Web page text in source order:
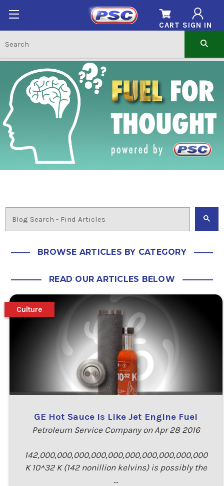
SIGN IN
CART
BROWSE ARTICLES BY CATEGORY
READ OUR ARTICLES BELOW
GE Hot Sauce is Like Jet Engine Fuel
Petroleum Service Company on Apr 28 2016
142,000,000,000,000,000,000,000,000,000,000
K 10^32 K (142 nonillion kelvins) is possibly the
…
Culture